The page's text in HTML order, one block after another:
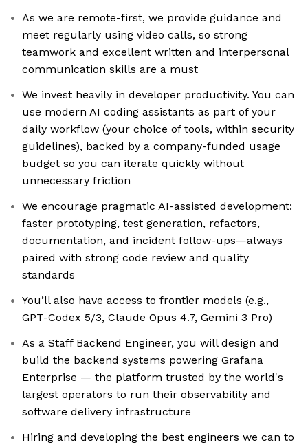
As we are remote-first, we provide guidance and
meet regularly using video calls, so strong
teamwork and excellent written and interpersonal
communication skills are a must
We invest heavily in developer productivity. You can
use modern AI coding assistants as part of your
daily workflow (your choice of tools, within security
guidelines), backed by a company-funded usage
budget so you can iterate quickly without
unnecessary friction
We encourage pragmatic AI-assisted development:
faster prototyping, test generation, refactors,
documentation, and incident follow-ups—always
paired with strong code review and quality
standards
You’ll also have access to frontier models (e.g.,
GPT-Codex 5/3, Claude Opus 4.7, Gemini 3 Pro)
As a Staff Backend Engineer, you will design and
build the backend systems powering Grafana
Enterprise — the platform trusted by the world's
largest operators to run their observability and
software delivery infrastructure
Hiring and developing the best engineers we can to